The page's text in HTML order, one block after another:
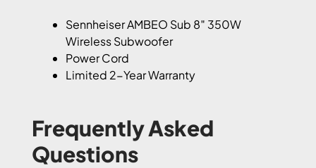
Sennheiser AMBEO Sub 8″ 350W
Wireless Subwoofer
Power Cord
Limited 2-Year Warranty
Frequently Asked
Questions